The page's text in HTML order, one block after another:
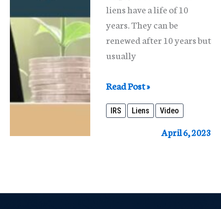
liens have a life of 10
years. They can be
renewed after 10 years but
usually
IRS
Tax
Liens
Read Post »
IRS Liens Video
April 6, 2023